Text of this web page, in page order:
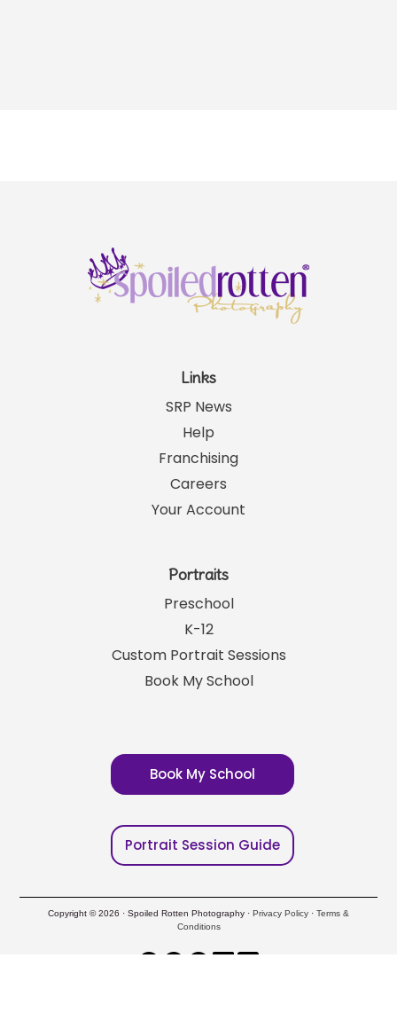
Links
SRP News
Help
Franchising
Careers
Your Account
Portraits
Preschool
K-12
Custom Portrait Sessions
Book My School
Book My School
Portrait Session Guide
Copyright © 2026 · Spoiled Rotten Photography · Privacy Policy · Terms &
Conditions